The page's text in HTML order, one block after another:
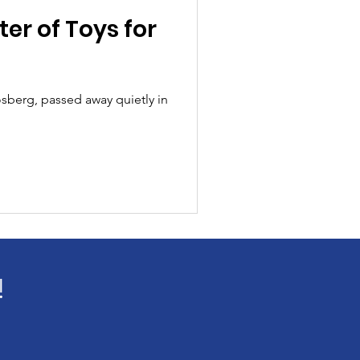
of Toys for
passed away quietly in